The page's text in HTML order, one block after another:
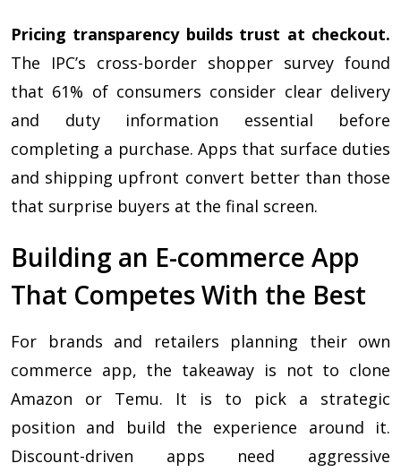
Pricing transparency builds trust at checkout.
The IPC’s cross-border shopper survey found
that 61% of consumers consider clear delivery
and duty information essential before
completing a purchase. Apps that surface duties
and shipping upfront convert better than those
that surprise buyers at the final screen.
Building an E-commerce App
That Competes With the Best
For brands and retailers planning their own
commerce app, the takeaway is not to clone
Amazon or Temu. It is to pick a strategic
position and build the experience around it.
Discount-driven apps need aggressive